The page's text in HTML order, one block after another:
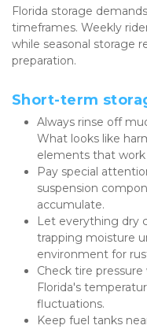
Florida storage
timeframes. Weekly
while seasonal storage
preparation.
Short-term
Always rinse off
What looks like
elements that
Pay special
suspension
accumulate.
Let everything dry
trapping moisture
environment for
Check tire
Florida's
fluctuations.
Keep fuel tanks